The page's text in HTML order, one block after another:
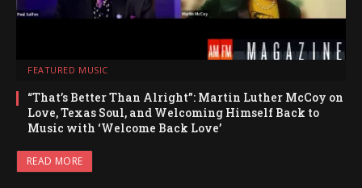
FEATURED MUSIC
“That’s Better Than Alright”: Martin Luther McCoy on
Love, Texas Soul, and Welcoming Himself Back to
Music with ‘Welcome Back Love’
READ MORE